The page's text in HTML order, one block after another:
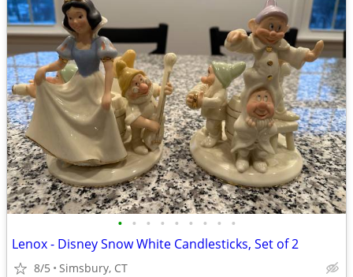
• • • • • • • • •
Lenox - Disney Snow White Candlesticks, Set of 2
8/5 Simsbury, CT